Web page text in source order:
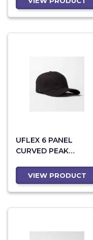
UFLEX 6 PANEL
CURVED PEAK
VIEW PRODUCT